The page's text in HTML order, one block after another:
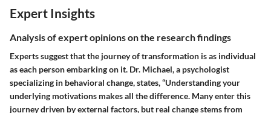
Expert Insights
Analysis of expert opinions on the research findings
Experts suggest that the journey of transformation is as individual
as each person embarking on it. Dr. Michael, a psychologist
specializing in behavioral change, states, “Understanding your
underlying motivations makes all the difference. Many enter this
journey driven by external factors, but real change stems from